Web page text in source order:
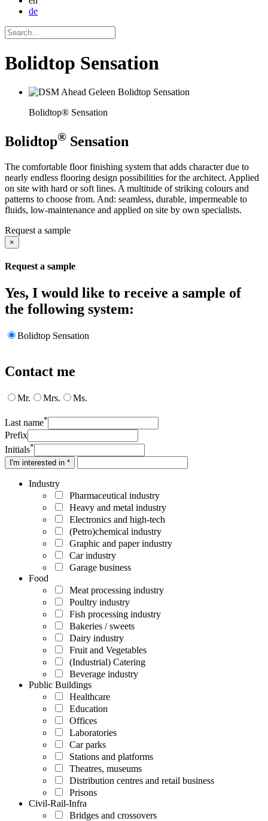
de
Bolidtop Sensation
Bolidtop® Sensation
Bolidtop® Sensation
The comfortable floor finishing system that adds character due to
nearly endless flooring design possibilities for the architect. Applied
on site with hard or soft lines. A multitude of striking colours and
patterns to choose from. And: seamless, durable, impermeable to
fluids, low-maintenance and applied on site by own specialists.
Request a sample
×
Request a sample
Yes, I would like to receive a sample of
the following system:
Bolidtop Sensation
Contact me
Mr. Mrs. Ms.
Last name*
Prefix
Initials*
I'm interested in *
Industry
Pharmaceutical industry
Heavy and metal industry
Electronics and high-tech
(Petro)chemical industry
Graphic and paper industry
Car industry
Garage business
Food
Meat processing industry
Poultry industry
Fish processing industry
Bakeries / sweets
Dairy industry
Fruit and Vegetables
(Industrial) Catering
Beverage industry
Public Buildings
Healthcare
Education
Offices
Laboratories
Car parks
Stations and platforms
Theatres, museums
Distribution centres and retail business
Prisons
Civil-Rail-Infra
Bridges and crossovers